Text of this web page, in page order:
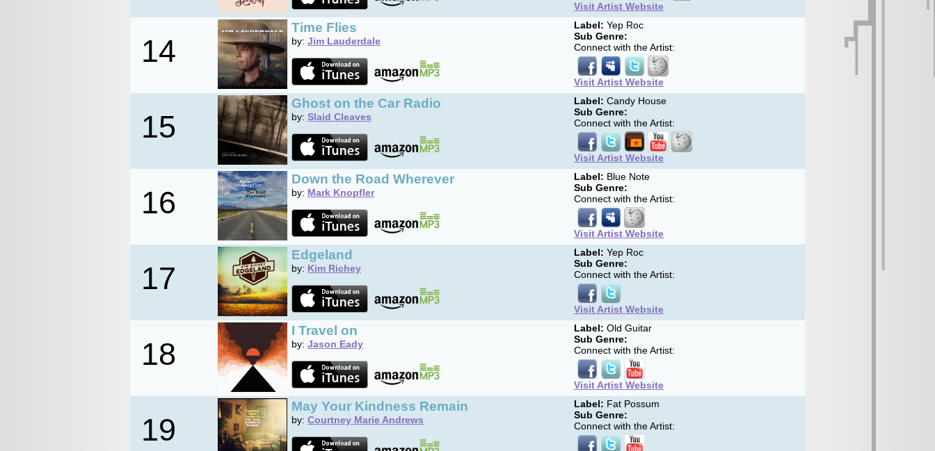
Visit Artist Website
14
Time Flies
by: Jim Lauderdale
Label: Yep Roc
Sub Genre:
Connect with the Artist:
Visit Artist Website
15
Ghost on the Car Radio
by: Slaid Cleaves
Label: Candy House
Sub Genre:
Connect with the Artist:
Visit Artist Website
16
Down the Road Wherever
by: Mark Knopfler
Label: Blue Note
Sub Genre:
Connect with the Artist:
Visit Artist Website
17
Edgeland
by: Kim Richey
Label: Yep Roc
Sub Genre:
Connect with the Artist:
Visit Artist Website
18
I Travel on
by: Jason Eady
Label: Old Guitar
Sub Genre:
Connect with the Artist:
Visit Artist Website
19
May Your Kindness Remain
by: Courtney Marie Andrews
Label: Fat Possum
Sub Genre:
Connect with the Artist: